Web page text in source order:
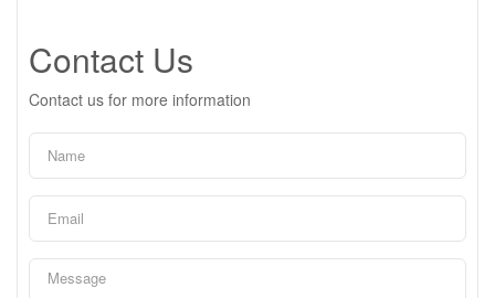
Contact Us
Contact us for more information